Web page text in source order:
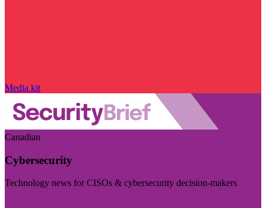
Media kit
Canadian
Cybersecurity
Technology news for CISOs & cybersecurity decision-makers